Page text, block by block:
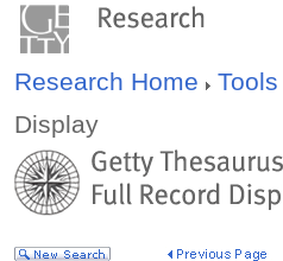
Research Home Tools
Display